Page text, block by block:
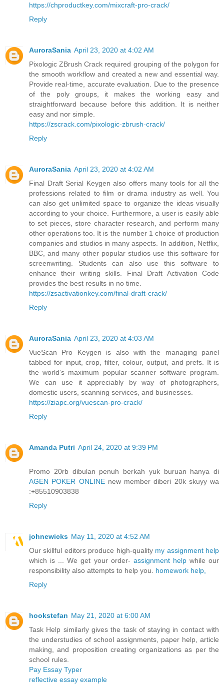
https://chproductkey.com/mixcraft-pro-crack/
Reply
AuroraSania April 23, 2020 at 4:02 AM
Pixologic ZBrush Crack required grouping of the polygon for
the smooth workflow and created a new and essential way.
Provide real-time, accurate evaluation. Due to the presence
of the poly groups, it makes the working easy and
straightforward because before this addition. It is neither
easy and nor simple.
https://zscrack.com/pixologic-zbrush-crack/
Reply
AuroraSania April 23, 2020 at 4:02 AM
Final Draft Serial Keygen also offers many tools for all the
professions related to film or drama industry as well. You
can also get unlimited space to organize the ideas visually
according to your choice. Furthermore, a user is easily able
to set pieces, store character research, and perform many
other operations too. It is the number 1 choice of production
companies and studios in many aspects. In addition, Netflix,
BBC, and many other popular studios use this software for
screenwriting. Students can also use this software to
enhance their writing skills. Final Draft Activation Code
provides the best results in no time.
https://zsactivationkey.com/final-draft-crack/
Reply
AuroraSania April 23, 2020 at 4:03 AM
VueScan Pro Keygen is also with the managing panel
tabbed for input, crop, filter, colour, output, and prefs. It is
the world’s maximum popular scanner software program.
We can use it appreciably by way of photographers,
domestic users, scanning services, and businesses.
https://ziapc.org/vuescan-pro-crack/
Reply
Amanda Putri April 24, 2020 at 9:39 PM
Promo 20rb dibulan penuh berkah yuk buruan hanya di
AGEN POKER ONLINEnew member diberi 20k skuyy wa
:+85510903838
Reply
johnewicks May 11, 2020 at 4:52 AM
Our skillful editors produce high-quality my assignment help
which is ... We get your order- assignment helpwhile our
responsibility also attempts to help you. homework help,
Reply
hookstefan May 21, 2020 at 6:00 AM
Task Help similarly gives the task of staying in contact with
the understudies of school assignments, paper help, article
making, and proposition creating organizations as per the
school rules.
Pay Essay Typer
reflective essay example